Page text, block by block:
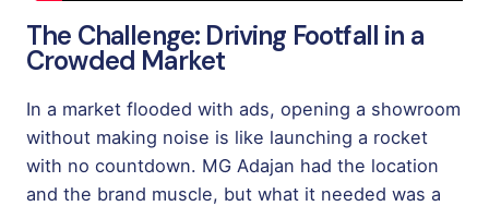
The Challenge: Driving Footfall in a
Crowded Market
In a market flooded with ads, opening a showroom
without making noise is like launching a rocket
with no countdown. MG Adajan had the location
and the brand muscle, but what it needed was a